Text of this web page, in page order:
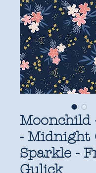
Moonchild
- Midnight
Sparkle -
Gulick